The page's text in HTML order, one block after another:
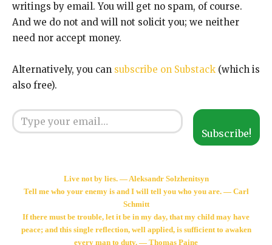
writings by email. You will get no spam, of course.
And we do not and will not solicit you; we neither
need nor accept money.
Alternatively, you can subscribe on Substack (which is
also free).
Type your email…
Subscribe!
Live not by lies. — Aleksandr Solzhenitsyn
Tell me who your enemy is and I will tell you who you are. — Carl
Schmitt
If there must be trouble, let it be in my day, that my child may have
peace; and this single reflection, well applied, is sufficient to awaken
every man to duty. — Thomas Paine